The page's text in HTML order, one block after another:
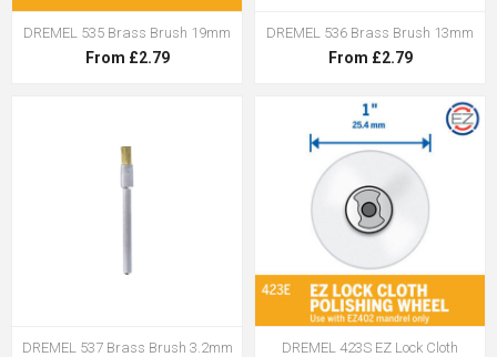
DREMEL 535 Brass Brush 19mm
From £2.79
DREMEL 536 Brass Brush 13mm
From £2.79
DREMEL 537 Brass Brush 3.2mm
DREMEL 423S EZ Lock Cloth